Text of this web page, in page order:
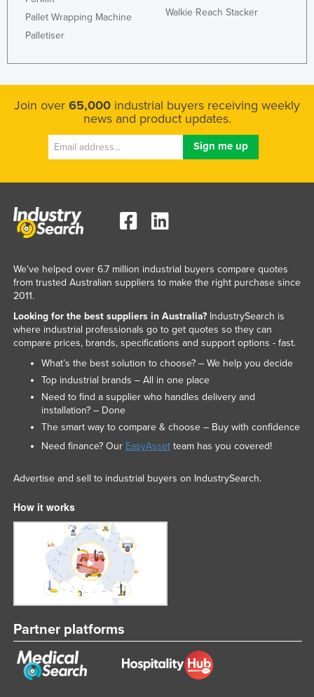
Pallet Wrapping Machine
Palletiser
Walkie Reach Stacker
Join over 65,000 industrial buyers receiving weekly
news and product updates.
We've helped over 6.7 million industrial buyers compare quotes
from trusted Australian suppliers to make the right purchase since
2011.
Looking for the best suppliers in Australia?IndustrySearch is
where industrial professionals go to get quotes so they can
compare prices, brands, specifications and support options - fast.
What’s the best solution to choose? – We help you decide
Top industrial brands – All in one place
Need to find a supplier who handles delivery and
installation? – Done
The smart way to compare & choose – Buy with confidence
Need finance? Our EasyAssetteam has you covered!
Advertise and sell to industrial buyers on IndustrySearch.
How it works
Partner platforms